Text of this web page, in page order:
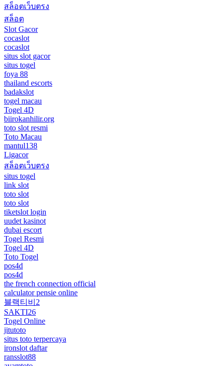
สล็อตเว็บตรง
สล็อต
Slot Gacor
cocaslot
cocaslot
situs slot gacor
situs togel
foya 88
thailand escorts
badakslot
togel macau
Togel 4D
biirokanhilir.org
toto slot resmi
Toto Macau
mantul138
Ligacor
สล็อตเว็บตรง
situs togel
link slot
toto slot
toto slot
tiketslot login
uudet kasinot
dubai escort
Togel Resmi
Togel 4D
Toto Togel
pos4d
pos4d
the french connection official
calculator pensie online
블랙티비2
SAKTI26
Togel Online
jitutoto
situs toto terpercaya
ironslot daftar
ransslot88